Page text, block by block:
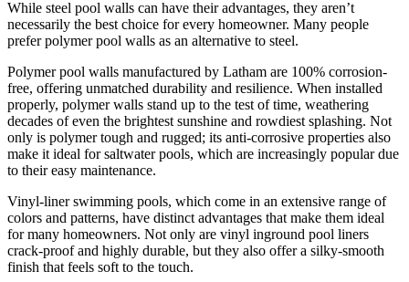
While steel pool walls can have their advantages, they aren’t
necessarily the best choice for every homeowner. Many people
prefer polymer pool walls as an alternative to steel.
Polymer pool walls manufactured by Latham are 100% corrosion-
free, offering unmatched durability and resilience. When installed
properly, polymer walls stand up to the test of time, weathering
decades of even the brightest sunshine and rowdiest splashing. Not
only is polymer tough and rugged; its anti-corrosive properties also
make it ideal for saltwater pools, which are increasingly popular due
to their easy maintenance.
Vinyl-liner swimming pools, which come in an extensive range of
colors and patterns, have distinct advantages that make them ideal
for many homeowners. Not only are vinyl inground pool liners
crack-proof and highly durable, but they also offer a silky-smooth
finish that feels soft to the touch.